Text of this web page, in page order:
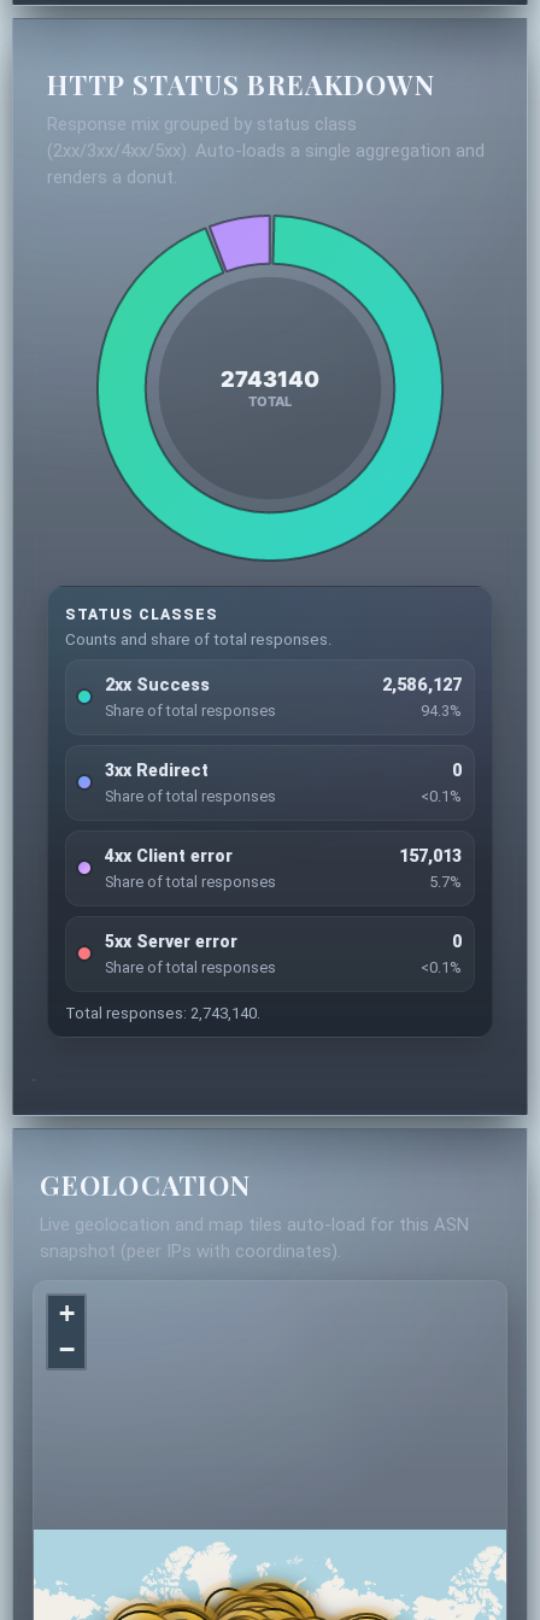
HTTP STATUS BREAKDOWN
Response mix grouped by status class
(2xx/3xx/4xx/5xx). Auto-loads a single aggregation and
renders a donut.
STATUS CLASSES
Counts and share of total responses.
2xx Success
Share of total responses
2,586,127
94.3%
3xx Redirect
Share of total responses
0
<0.1%
4xx Client error
Share of total responses
157,013
5.7%
5xx Server error
Share of total responses
0
<0.1%
Total responses: 2,743,140.
GEOLOCATION
Live geolocation and map tiles auto-load for this ASN
snapshot (peer IPs with coordinates).
2
+
−